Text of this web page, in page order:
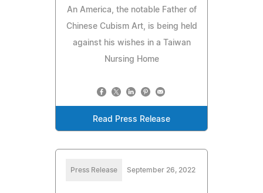
An America, the notable Father of
Chinese Cubism Art, is being held
against his wishes in a Taiwan
Nursing Home
Read Press Release
Press Release September 26, 2022